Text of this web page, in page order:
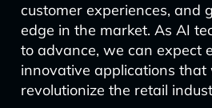
customer experiences, and
edge in the market. As AI
to advance, we can expect
innovative applications
revolutionize the retail